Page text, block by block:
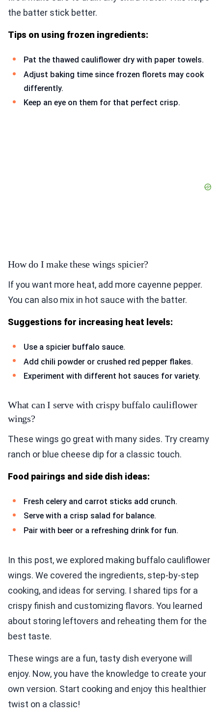
the batter stick better.
Tips on using frozen ingredients:
Pat the thawed cauliflower dry with paper towels.
Adjust baking time since frozen florets may cook
differently.
Keep an eye on them for that perfect crisp.
How do I make these wings spicier?
If you want more heat, add more cayenne pepper.
You can also mix in hot sauce with the batter.
Suggestions for increasing heat levels:
Use a spicier buffalo sauce.
Add chili powder or crushed red pepper flakes.
Experiment with different hot sauces for variety.
What can I serve with crispy buffalo cauliflower
wings?
These wings go great with many sides. Try creamy
ranch or blue cheese dip for a classic touch.
Food pairings and side dish ideas:
Fresh celery and carrot sticks add crunch.
Serve with a crisp salad for balance.
Pair with beer or a refreshing drink for fun.
In this post, we explored making buffalo cauliflower
wings. We covered the ingredients, step-by-step
cooking, and ideas for serving. I shared tips for a
crispy finish and customizing flavors. You learned
about storing leftovers and reheating them for the
best taste.
These wings are a fun, tasty dish everyone will
enjoy. Now, you have the knowledge to create your
own version. Start cooking and enjoy this healthier
twist on a classic!